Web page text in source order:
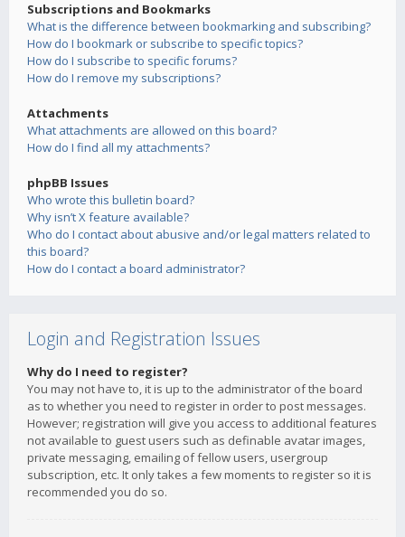
Subscriptions and Bookmarks
What is the difference between bookmarking and subscribing?
How do I bookmark or subscribe to specific topics?
How do I subscribe to specific forums?
How do I remove my subscriptions?
Attachments
What attachments are allowed on this board?
How do I find all my attachments?
phpBB Issues
Who wrote this bulletin board?
Why isn’t X feature available?
Who do I contact about abusive and/or legal matters related to
this board?
How do I contact a board administrator?
Login and Registration Issues
Why do I need to register?
You may not have to, it is up to the administrator of the board
as to whether you need to register in order to post messages.
However; registration will give you access to additional features
not available to guest users such as definable avatar images,
private messaging, emailing of fellow users, usergroup
subscription, etc. It only takes a few moments to register so it is
recommended you do so.